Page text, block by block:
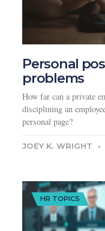
Personal
problems
How far can a private
disciplining an
personal page?
JOEY K. WRIGHT
HR TOPICS